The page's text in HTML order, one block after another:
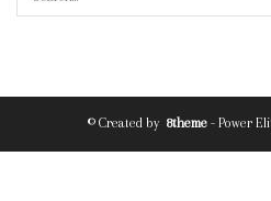
© Created by 8theme - Power